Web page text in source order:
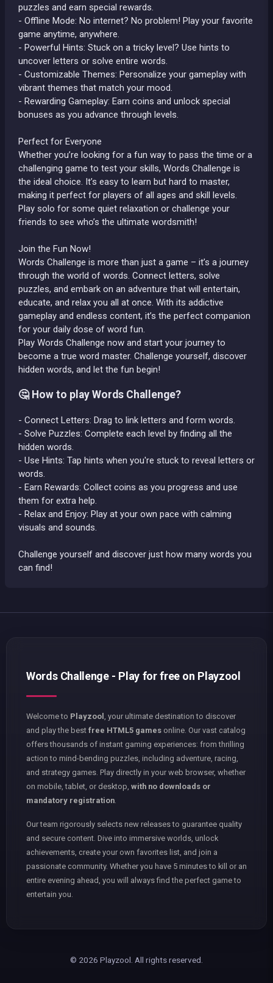
puzzles and earn special rewards.
- Offline Mode: No internet? No problem! Play your favorite
game anytime, anywhere.
- Powerful Hints: Stuck on a tricky level? Use hints to
uncover letters or solve entire words.
- Customizable Themes: Personalize your gameplay with
vibrant themes that match your mood.
- Rewarding Gameplay: Earn coins and unlock special
bonuses as you advance through levels.
Perfect for Everyone
Whether you’re looking for a fun way to pass the time or a
challenging game to test your skills, Words Challenge is
the ideal choice. It’s easy to learn but hard to master,
making it perfect for players of all ages and skill levels.
Play solo for some quiet relaxation or challenge your
friends to see who’s the ultimate wordsmith!
Join the Fun Now!
Words Challenge is more than just a game – it’s a journey
through the world of words. Connect letters, solve
puzzles, and embark on an adventure that will entertain,
educate, and relax you all at once. With its addictive
gameplay and endless content, it’s the perfect companion
for your daily dose of word fun.
Play Words Challenge now and start your journey to
become a true word master. Challenge yourself, discover
hidden words, and let the fun begin!
🤔 How to play Words Challenge?
- Connect Letters: Drag to link letters and form words.
- Solve Puzzles: Complete each level by finding all the
hidden words.
- Use Hints: Tap hints when you're stuck to reveal letters or
words.
- Earn Rewards: Collect coins as you progress and use
them for extra help.
- Relax and Enjoy: Play at your own pace with calming
visuals and sounds.
Challenge yourself and discover just how many words you
can find!
Words Challenge - Play for free on Playzool
Welcome to Playzool
, your ultimate destination to discover
and play the best free HTML5 games online. Our vast catalog
offers thousands of instant gaming experiences: from thrilling
action to mind-bending puzzles, including adventure, racing,
and strategy games. Play directly in your web browser, whether
on mobile, tablet, or desktop, with no downloads or
mandatory registration
Our team rigorously selects new releases to guarantee quality
and secure content. Dive into immersive worlds, unlock
achievements, create your own favorites list, and join a
passionate community. Whether you have 5 minutes to kill or an
entire evening ahead, you will always find the perfect game to
entertain you.
© 2026 Playzool. All rights reserved.